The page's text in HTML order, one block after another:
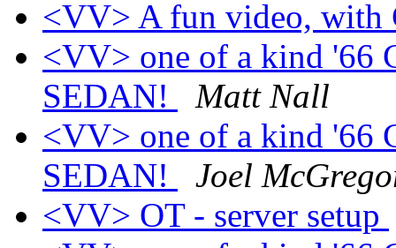
<VV> A fun video, with
<VV> one of a kind '66
SEDAN!
Matt Nall
<VV> one of a kind '66
SEDAN!
Joel
<VV> OT - server setup